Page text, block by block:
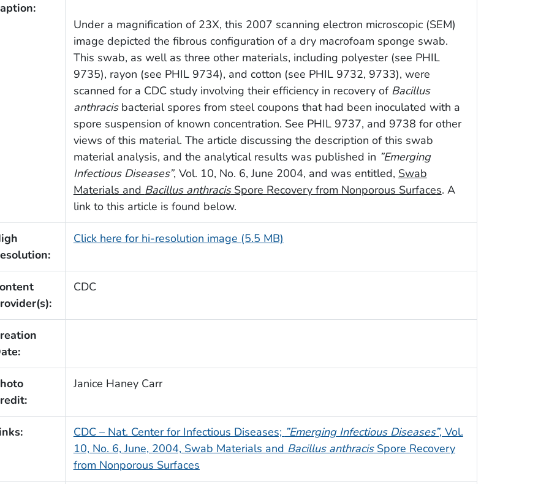
Under a magnification of 23X, this 2007 scanning electron microscopic (SEM)
image depicted the fibrous configuration of a dry macrofoam sponge swab.
This swab, as well as three other materials, including polyester (see PHIL
9735), rayon (see PHIL 9734), and cotton (see PHIL 9732, 9733), were
scanned for a CDC study involving their efficiency in recovery of Bacillus
anthracisbacterial spores from steel coupons that had been inoculated with a
spore suspension of known concentration. See PHIL 9737, and 9738 for other
views of this material. The article discussing the description of this swab
material analysis, and the analytical results was published in ”Emerging
Infectious Diseases”, Vol. 10, No. 6, June 2004, and was entitled, Swab
Materials and Bacillus anthracisSpore Recovery from Nonporous Surfaces. A
link to this article is found below.
Click here for hi-resolution image (5.5 MB)
CDC
Janice Haney Carr
CDC – Nat. Center for Infectious Diseases; ”Emerging Infectious Diseases”, Vol.
10, No. 6, June, 2004, Swab Materials and Bacillus anthracisSpore Recovery
from Nonporous Surfaces